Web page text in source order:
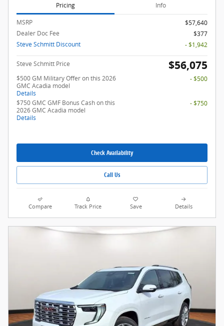
Pricing Info
MSRP
$57,640
Dealer Doc Fee
$377
Steve Schmitt Discount
- $1,942
Steve Schmitt Price $56,075
$500 GM Military Offer on this 2026
GMC Acadia model
Details
- $500
$750 GMC GMF Bonus Cash on this
2026 GMC Acadia model
Details
- $750
Check Availability
Call Us
Compare Track Price Save Details